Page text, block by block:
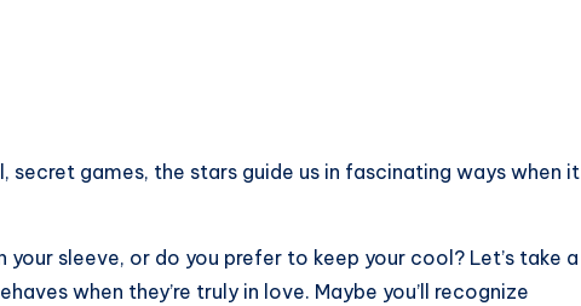
secret games, the stars guide us in fascinating ways when it
sleeve, or do you prefer to keep your cool? Let’s take a
when they’re truly in love. Maybe you’ll recognize